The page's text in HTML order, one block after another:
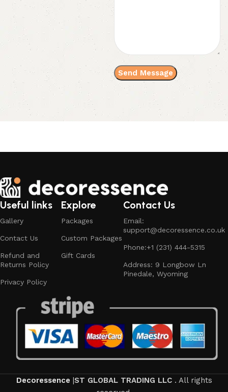
Useful links
Gallery
Contact Us
Refund and
Returns Policy
Privacy Policy​
Explore
Packages
Custom Packages
Gift Cards
Contact Us
Email:
support@decoressence.co.uk
Phone:+1 (231) 444-5315
Address: 9 Longbow Ln
Pinedale, Wyoming
Decoressence |ST GLOBAL TRADING LLC . All rights